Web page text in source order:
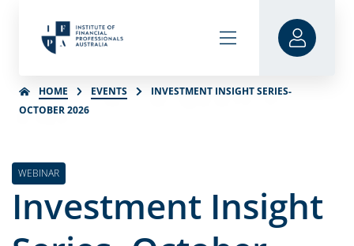
HOME EVENTS
INVESTMENT INSIGHT SERIES-
OCTOBER 2026
WEBINAR
Investment Insight